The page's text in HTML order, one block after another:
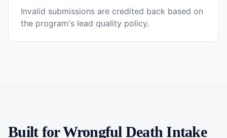
Invalid submissions are credited back based on
the program's lead quality policy.
Built forWrongful Death Intake